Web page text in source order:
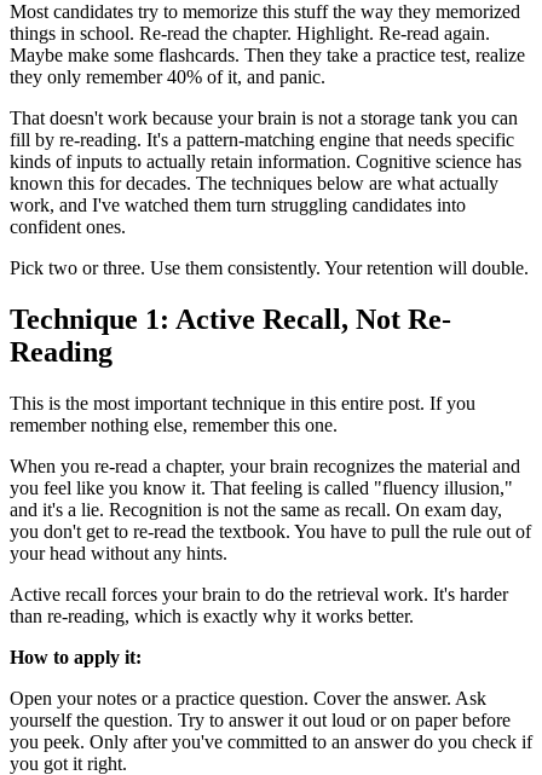
Most candidates try to memorize this stuff the way they memorized
things in school. Re-read the chapter. Highlight. Re-read again.
Maybe make some flashcards. Then they take a practice test, realize
they only remember 40% of it, and panic.
That doesn't work because your brain is not a storage tank you can
fill by re-reading. It's a pattern-matching engine that needs specific
kinds of inputs to actually retain information. Cognitive science has
known this for decades. The techniques below are what actually
work, and I've watched them turn struggling candidates into
confident ones.
Pick two or three. Use them consistently. Your retention will double.
Technique 1: Active Recall, Not Re-
Reading
This is the most important technique in this entire post. If you
remember nothing else, remember this one.
When you re-read a chapter, your brain recognizes the material and
you feel like you know it. That feeling is called "fluency illusion,"
and it's a lie. Recognition is not the same as recall. On exam day,
you don't get to re-read the textbook. You have to pull the rule out of
your head without any hints.
Active recall forces your brain to do the retrieval work. It's harder
than re-reading, which is exactly why it works better.
How to apply it:
Open your notes or a practice question. Cover the answer. Ask
yourself the question. Try to answer it out loud or on paper before
you peek. Only after you've committed to an answer do you check if
you got it right.